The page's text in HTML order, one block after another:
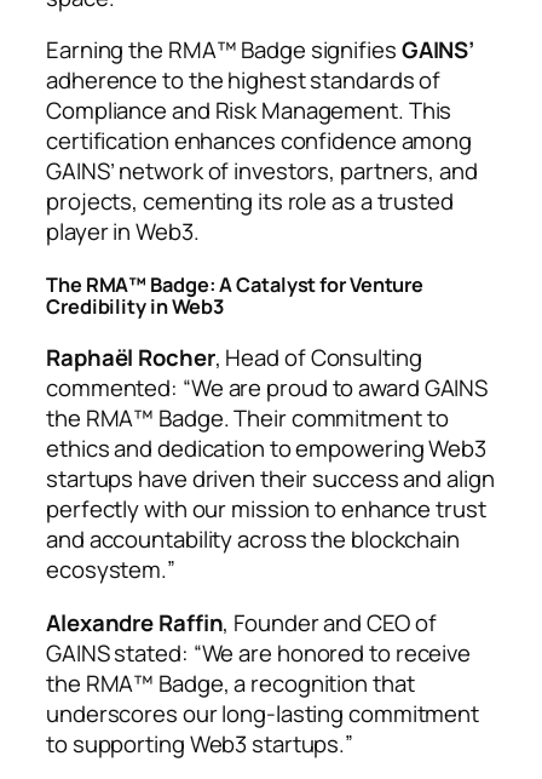
Earning the RMA™ Badge signifiesGAINS’
adherence to the highest standards of
Compliance and Risk Management. This
certification enhances confidence among
GAINS’ network of investors, partners, and
projects, cementing its role as a trusted
player in Web3.
The RMA™ Badge: A Catalyst for Venture
Credibility in Web3
Raphaël Rocher, Head of Consulting
commented: “We are proud to award GAINS
the RMA™ Badge. Their commitment to
ethics and dedication to empowering Web3
startups have driven their success and align
perfectly with our mission to enhance trust
and accountability across the blockchain
ecosystem.”
Alexandre Raffin, Founder and CEO of
GAINS stated: “We are honored to receive
the RMA™ Badge, a recognition that
underscores our long-lasting commitment
to supporting Web3 startups.”